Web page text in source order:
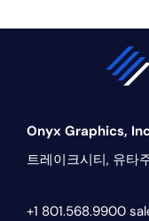
Onyx Graphics,
트레이크시티, 유타
+1 801.568.9900